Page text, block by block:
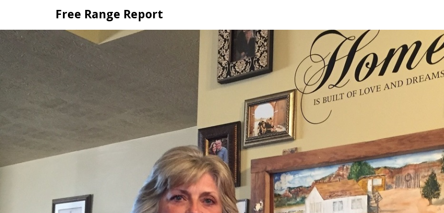
content
Free Range Report